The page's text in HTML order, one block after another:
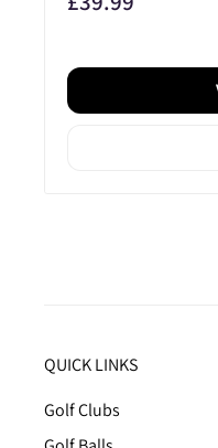
QUICK LINKS
Golf Clubs